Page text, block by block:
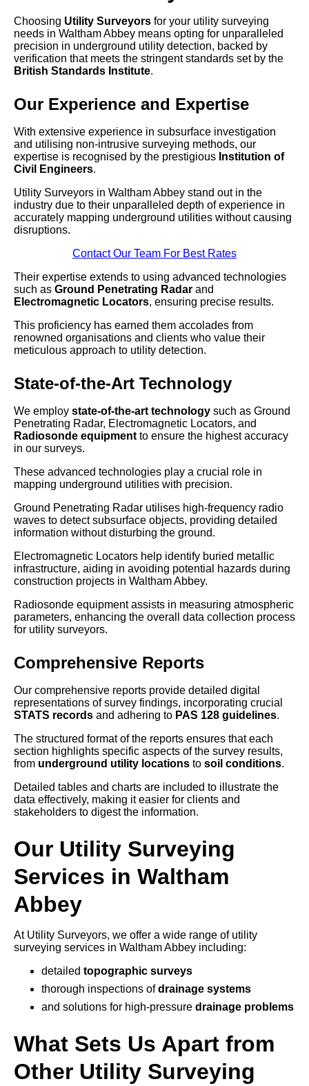
Choosing Utility Surveyors for your utility surveying
needs in Waltham Abbey means opting for unparalleled
precision in underground utility detection, backed by
verification that meets the stringent standards set by the
British Standards Institute.
Our Experience and Expertise
With extensive experience in subsurface investigation
and utilising non-intrusive surveying methods, our
expertise is recognised by the prestigious Institution of
Civil Engineers.
Utility Surveyors in Waltham Abbey stand out in the
industry due to their unparalleled depth of experience in
accurately mapping underground utilities without causing
disruptions.
Contact Our Team For Best Rates
Their expertise extends to using advanced technologies
such as Ground Penetrating Radar and
Electromagnetic Locators, ensuring precise results.
This proficiency has earned them accolades from
renowned organisations and clients who value their
meticulous approach to utility detection.
State-of-the-Art Technology
We employ state-of-the-art technology such as Ground
Penetrating Radar, Electromagnetic Locators, and
Radiosonde equipmentto ensure the highest accuracy
in our surveys.
These advanced technologies play a crucial role in
mapping underground utilities with precision.
Ground Penetrating Radar utilises high-frequency radio
waves to detect subsurface objects, providing detailed
information without disturbing the ground.
Electromagnetic Locators help identify buried metallic
infrastructure, aiding in avoiding potential hazards during
construction projects in Waltham Abbey.
Radiosonde equipment assists in measuring atmospheric
parameters, enhancing the overall data collection process
for utility surveyors.
Comprehensive Reports
Our comprehensive reports provide detailed digital
representations of survey findings, incorporating crucial
STATS records and adhering to PAS 128 guidelines.
The structured format of the reports ensures that each
section highlights specific aspects of the survey results,
from underground utility locations to soil conditions.
Detailed tables and charts are included to illustrate the
data effectively, making it easier for clients and
stakeholders to digest the information.
Our Utility Surveying
Services in Waltham
Abbey
At Utility Surveyors, we offer a wide range of utility
surveying services in Waltham Abbey including:
detailed topographic surveys
thorough inspections ofdrainage systems
and solutions for high-pressure drainage problems
What Sets Us Apart from
Other Utility Surveying